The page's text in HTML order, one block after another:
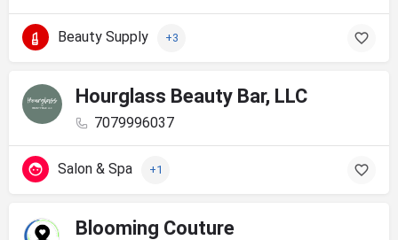
Beauty Supply +3
Hourglass Beauty Bar, LLC
7079996037
Salon & Spa +1
Blooming Couture